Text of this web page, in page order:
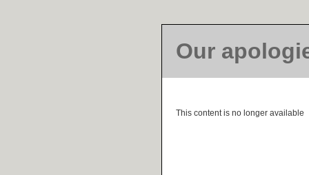
Our
This content is no longer available